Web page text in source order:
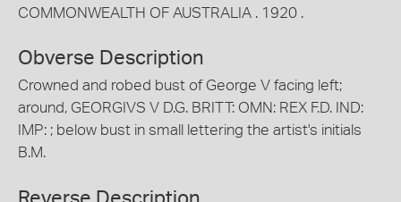
COMMONWEALTH OF AUSTRALIA . 1920 .
Obverse Description
Crowned and robed bust of George V facing left;
around, GEORGIVS V D.G. BRITT: OMN: REX F.D. IND:
IMP: ; below bust in small lettering the artist's initials
B.M.
Reverse Description